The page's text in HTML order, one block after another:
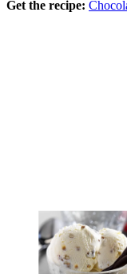
Get the recipe: